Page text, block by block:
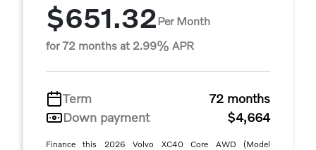
$651.32Per Month
for 72 months at 2.99% APR
Term
72 months
Down payment
$4,664
Finance this 2026 Volvo XC40 Core AWD (Model